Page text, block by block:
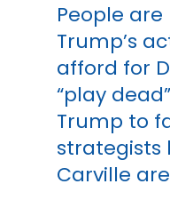
People
Trump’s
afford for
“play
Trump to
strategists
Carville